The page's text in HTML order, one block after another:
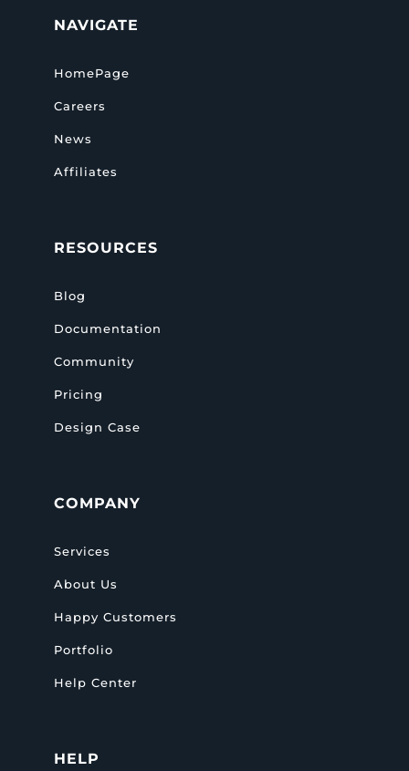
NAVIGATE
HomePage
Careers
News
Affiliates
RESOURCES
Blog
Documentation
Community
Pricing
Design Case
COMPANY
Services
About Us
Happy Customers
Portfolio
Help Center
HELP